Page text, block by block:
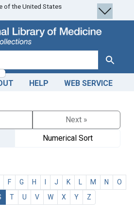
of the United States
Search
HELP WEB SERVICE
Next »
Numerical Sort
F G H J K M N
O
T U V W X Y Z